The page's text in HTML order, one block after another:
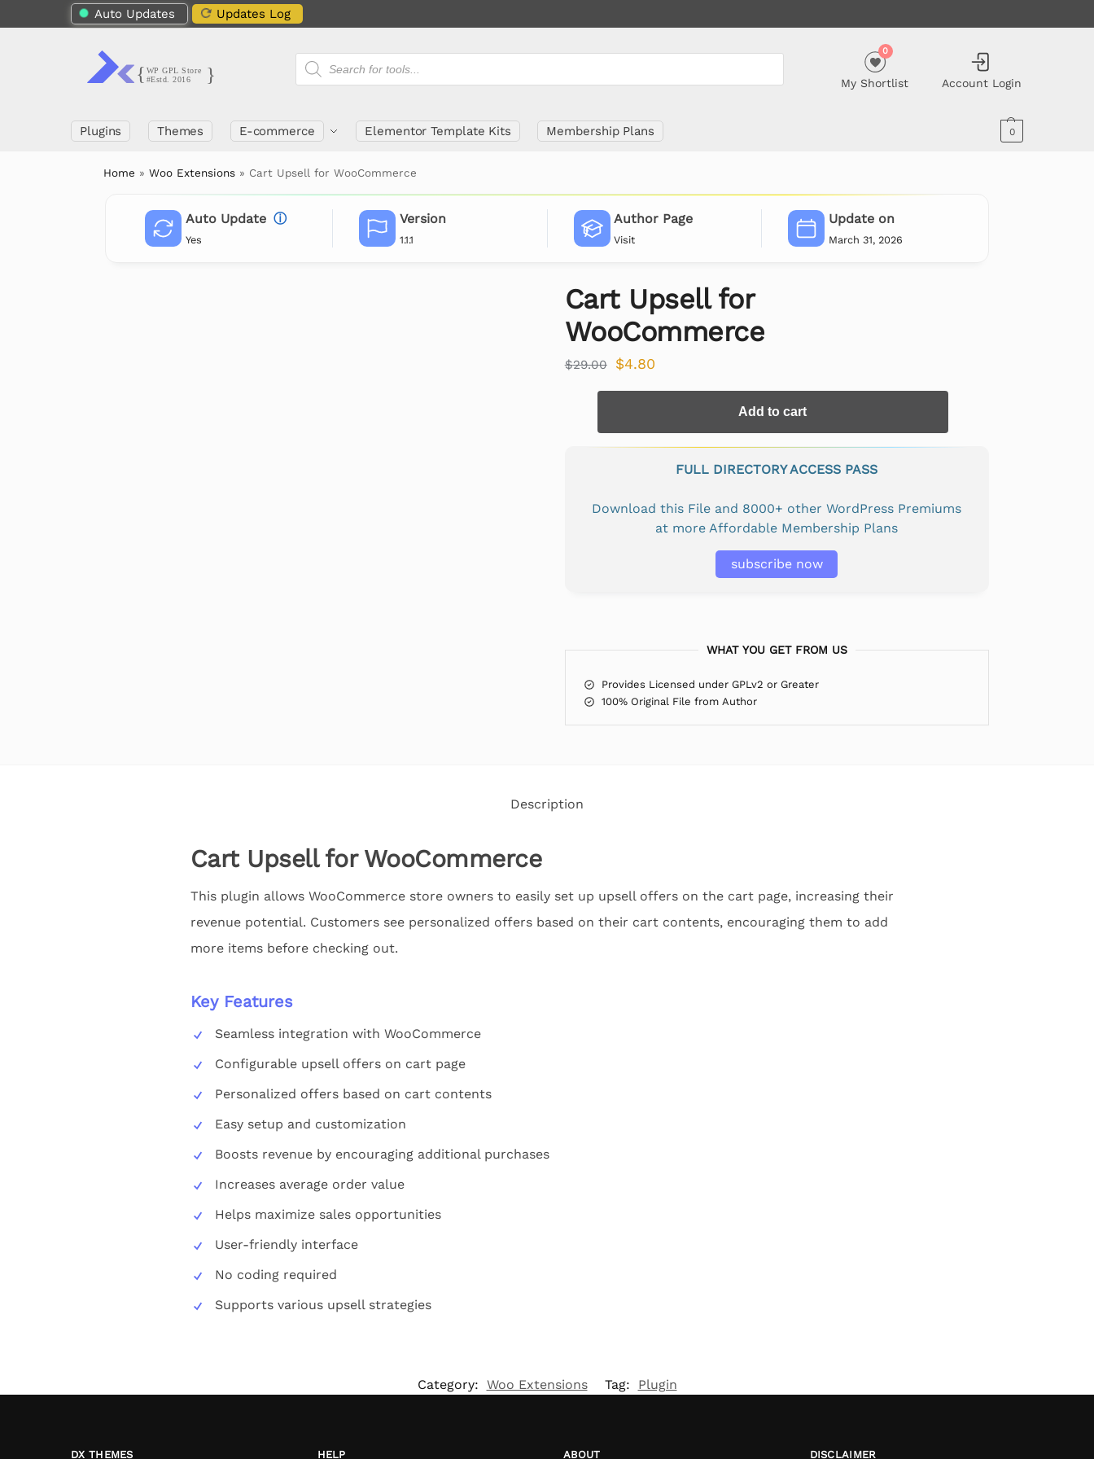
Auto Updates Updates Log
My Shortlist
0
Account Login
Plugins Themes E-commerce Elementor Template Kits Membership Plans 0
Home »Woo Extensions » Cart Upsell for WooCommerce
Auto Update ⓘ
Yes
Version
1.1.1
Author Page
Visit
Update on
March 31, 2026
Cart Upsell for
WooCommerce
$29.00 $4.80
Add to cart
FULL DIRECTORY ACCESS PASS
Download this File and 8000+ other WordPress Premiums
at more Affordable Membership Plans
subscribe now
WHAT YOU GET FROM US
Provides Licensed under GPLv2 or Greater
100% Original File from Author
Description
Cart Upsell for WooCommerce
This plugin allows WooCommerce store owners to easily set up upsell offers on the cart page, increasing their
revenue potential. Customers see personalized offers based on their cart contents, encouraging them to add
more items before checking out.
Key Features
Seamless integration with WooCommerce
Configurable upsell offers on cart page
Personalized offers based on cart contents
Easy setup and customization
Boosts revenue by encouraging additional purchases
Increases average order value
Helps maximize sales opportunities
User-friendly interface
No coding required
Supports various upsell strategies
Category: Woo Extensions Tag: Plugin
DX THEMES HELP ABOUT DISCLAIMER